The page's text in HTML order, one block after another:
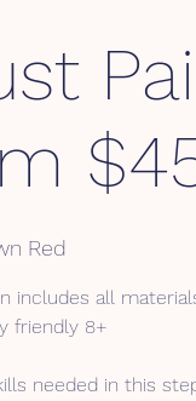
Red
includes all
friendly 8+
needed in this